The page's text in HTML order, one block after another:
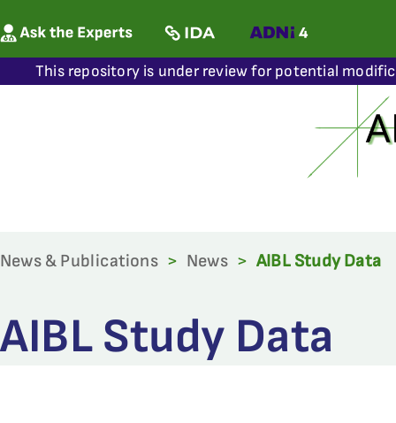
This repository is under review for potential
News & Publications > News > AIBL Study Data
AIBL Study Data